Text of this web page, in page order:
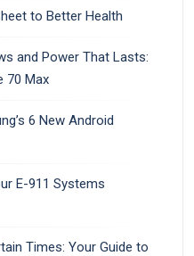
to Better Health
and Power That Lasts:
70 Max
6 New Android
E-911 Systems
Times: Your Guide to